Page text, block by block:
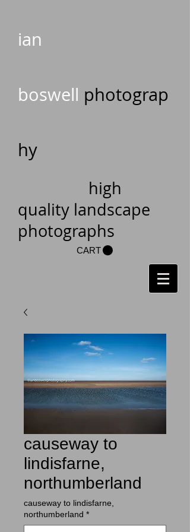
ian
boswell photograp
hy
high
quality landscape
photographs
CART
causeway to
lindisfarne,
northumberland
causeway to lindisfarne,
northumberland *